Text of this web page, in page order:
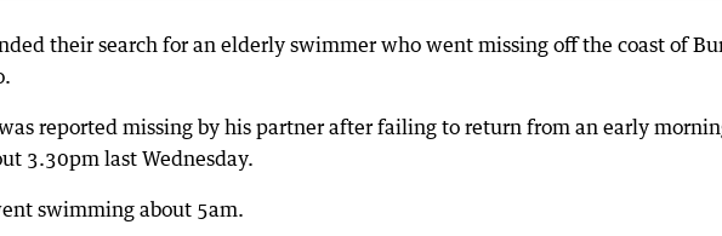
their search for an elderly swimmer who went missing off the coast of
reported missing by his partner after failing to return from an early
3.30pm last Wednesday.
swimming about 5am.